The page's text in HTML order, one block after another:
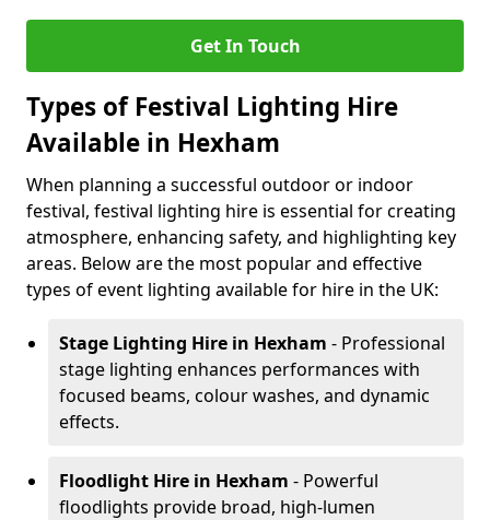
Get In Touch
Types of Festival Lighting Hire
Available in Hexham
When planning a successful outdoor or indoor
festival, festival lighting hire is essential for creating
atmosphere, enhancing safety, and highlighting key
areas. Below are the most popular and effective
types of event lighting available for hire in the UK:
Stage Lighting Hire in Hexham - Professional
stage lighting enhances performances with
focused beams, colour washes, and dynamic
effects.
Floodlight Hire in Hexham - Powerful
floodlights provide broad, high-lumen